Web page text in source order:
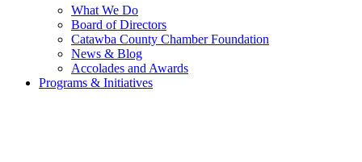
What We Do
Board of Directors
Catawba County Chamber Foundation
News & Blog
Accolades and Awards
Programs & Initiatives